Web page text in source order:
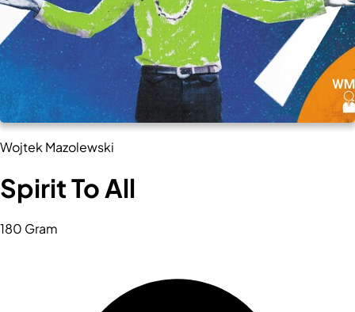
Wojtek Mazolewski
Spirit To All
180 Gram